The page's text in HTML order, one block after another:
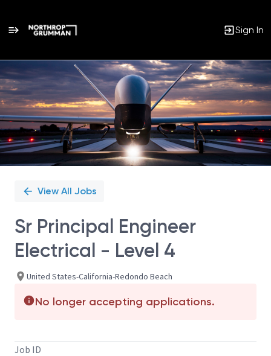
Sign In
Single
Position
View All Jobs
Sr Principal Engineer
Electrical - Level 4
United States-California-Redondo Beach
No longer accepting applications.
Job ID